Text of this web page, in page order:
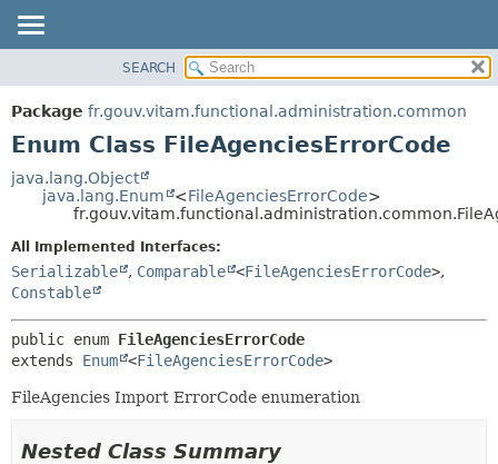
PACKAGE
CLASS
TREE
DEPRECATED
HELP
METHOD
METHOD
SEARCH
Package fr.gouv.vitam.functional.administration.common
Enum Class FileAgenciesErrorCode
java.lang.Object
java.lang.Enum
<FileAgenciesErrorCode>
All Implemented Interfaces:
Serializable , Comparable <FileAgenciesErrorCode>,
Constable
public enum FileAgenciesErrorCode
extends Enum <FileAgenciesErrorCode>
FileAgencies Import ErrorCode enumeration
Nested Class Summary